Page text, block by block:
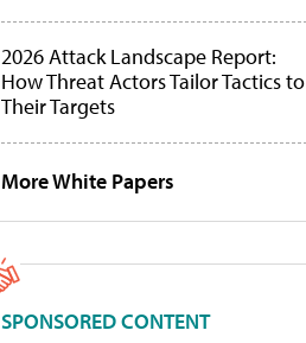
2026 Attack Landscape Report:
How Threat Actors Tailor Tactics to
Their Targets
More White Papers
SPONSORED CONTENT